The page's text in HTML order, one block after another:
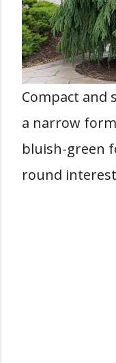
Compact and
a narrow
bluish-green
round